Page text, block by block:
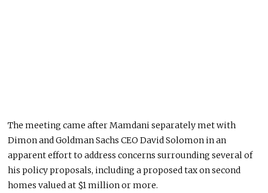
The meeting came after Mamdani separately met with
Dimon and Goldman Sachs CEO David Solomon in an
apparent effort to address concerns surrounding several of
his policy proposals, including a proposed tax on second
homes valued at $1 million or more.